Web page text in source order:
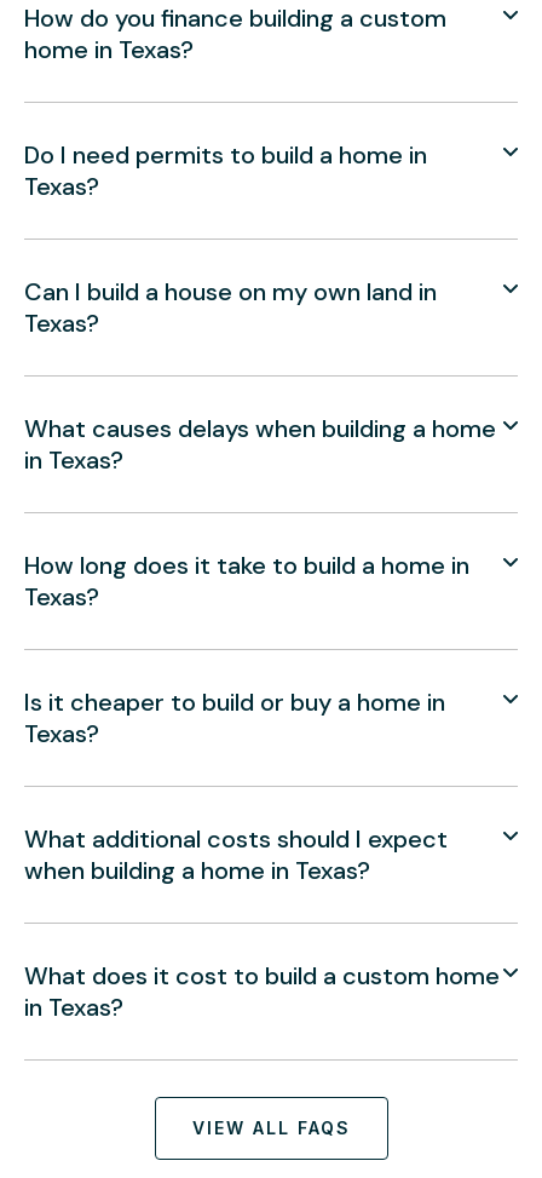
How do you finance building a custom
home in Texas?
Do I need permits to build a home in
Texas?
Can I build a house on my own land in
Texas?
What causes delays when building a home
in Texas?
How long does it take to build a home in
Texas?
Is it cheaper to build or buy a home in
Texas?
What additional costs should I expect
when building a home in Texas?
What does it cost to build a custom home
in Texas?
VIEW ALL FAQS